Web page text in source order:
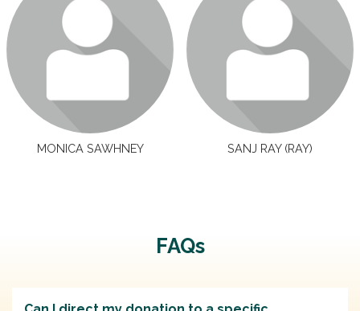
Login or join to visit profile
MONICA SAWHNEY
Login or join to visit profile
SANJ RAY (RAY)
FAQs